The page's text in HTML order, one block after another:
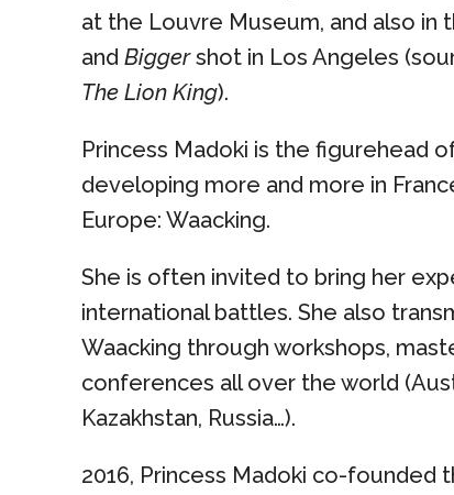
at the Louvre Museum, and also in
and Biggershot in Los Angeles
The Lion King).
Princess Madoki is the figurehead
developing more and more in
Europe: Waacking.
She is often invited to bring her
international battles. She also
Waacking through workshops,
conferences all over the world
Kazakhstan, Russia…).
2016, Princess Madoki co-founded